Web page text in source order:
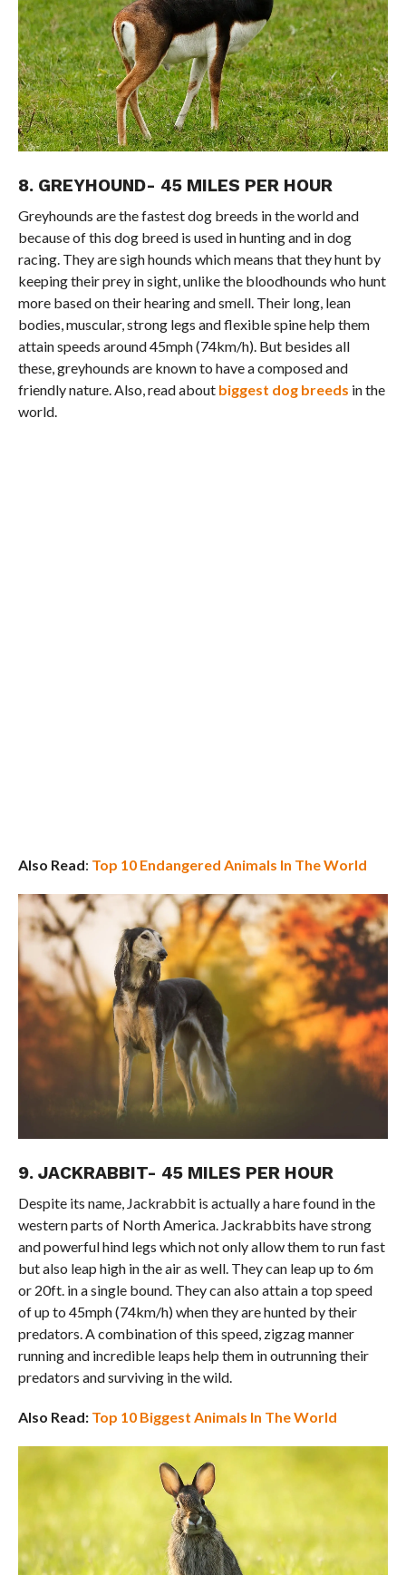
8. GREYHOUND- 45 MILES PER HOUR
Greyhounds are the fastest dog breeds in the world and
because of this dog breed is used in hunting and in dog
racing. They are sigh hounds which means that they hunt by
keeping their prey in sight, unlike the bloodhounds who hunt
more based on their hearing and smell. Their long, lean
bodies, muscular, strong legs and flexible spine help them
attain speeds around 45mph (74km/h). But besides all
these, greyhounds are known to have a composed and
friendly nature. Also, read about biggest dog breeds in the
world.
Also Read: Top 10 Endangered Animals In The World
9. JACKRABBIT- 45 MILES PER HOUR
Despite its name, Jackrabbit is actually a hare found in the
western parts of North America. Jackrabbits have strong
and powerful hind legs which not only allow them to run fast
but also leap high in the air as well. They can leap up to 6m
or 20ft. in a single bound. They can also attain a top speed
of up to 45mph (74km/h) when they are hunted by their
predators. A combination of this speed, zigzag manner
running and incredible leaps help them in outrunning their
predators and surviving in the wild.
Also Read: Top 10 Biggest Animals In The World